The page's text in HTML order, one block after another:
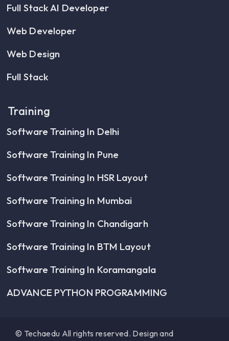
Full Stack AI Developer
Web Developer
Web Design
Full Stack
Training
Software Training In Delhi
Software Training In Pune
Software Training In HSR Layout
Software Training In Mumbai
Software Training In Chandigarh
Software Training In BTM Layout
Software Training In Koramangala
ADVANCE PYTHON PROGRAMMING
© Techaedu All rights reserved. Design and